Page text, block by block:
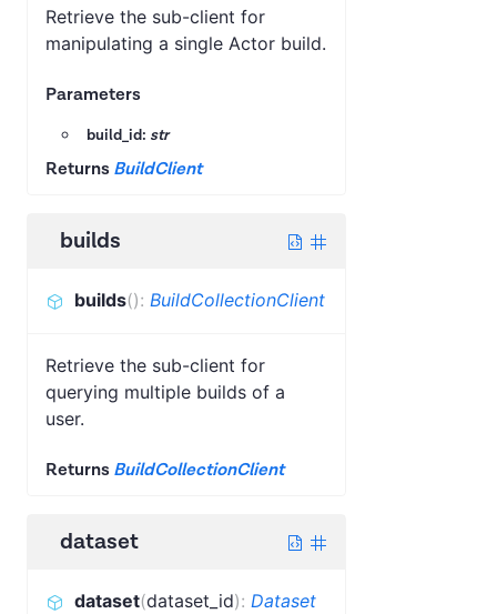
Retrieve the sub-client for
manipulating a single Actor build.
Parameters
build_id: str
Returns BuildClient
builds
builds(): BuildCollectionClient
Retrieve the sub-client for
querying multiple builds of a
user.
Returns BuildCollectionClient
dataset
dataset(dataset_id): Dataset